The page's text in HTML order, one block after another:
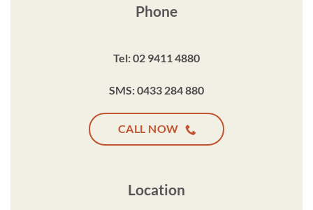
Phone
Tel: 02 9411 4880
SMS: 0433 284 880
CALL NOW
Location